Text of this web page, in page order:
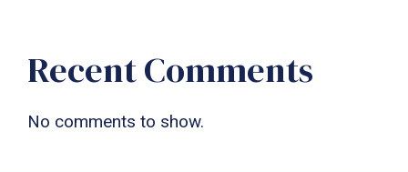
Recent Comments
No comments to show.